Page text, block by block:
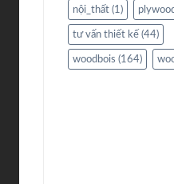
nội_thất(1)
tư vấn thiết kế(44)
woodbois (164)